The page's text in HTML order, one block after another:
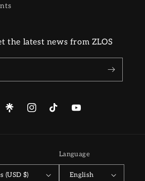
the latest news from ZLOS
PinterestInstagramTikTokYouTube
(USD $)
Language
English